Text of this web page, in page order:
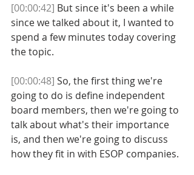
[00:00:42] But since it's been a while
since we talked about it, I wanted to
spend a few minutes today covering
the topic.
[00:00:48] So, the first thing we're
going to do is define independent
board members, then we're going to
talk about what's their importance
is, and then we're going to discuss
how they fit in with ESOP companies.